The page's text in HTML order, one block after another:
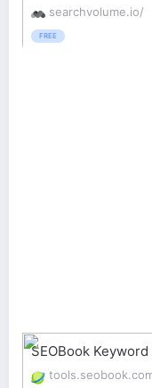
searchvolume.io/
FREE
SEOBook